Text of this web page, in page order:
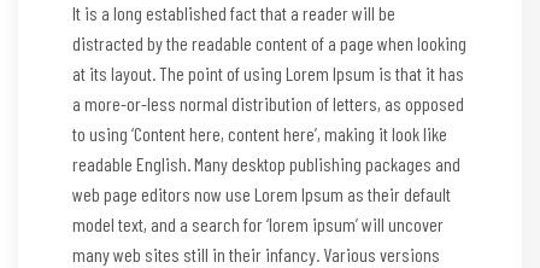
It is a long established fact that a reader will be
distracted by the readable content of a page when looking
at its layout. The point of using Lorem Ipsum is that it has
a more-or-less normal distribution of letters, as opposed
to using ‘Content here, content here’, making it look like
readable English. Many desktop publishing packages and
web page editors now use Lorem Ipsum as their default
model text, and a search for ‘lorem ipsum’ will uncover
many web sites still in their infancy. Various versions